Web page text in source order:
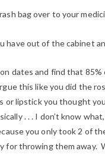
bag over to your
have out of the cabinet
dates and find that
this like you did the
or lipstick you thought
. . . I don’t know
you only took 2 of
for throwing them away.